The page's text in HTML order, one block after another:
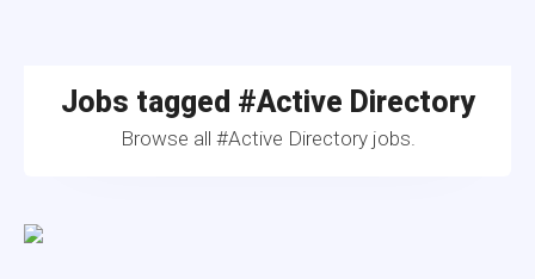
Jobs tagged #Active Directory
Browse all #Active Directory jobs.